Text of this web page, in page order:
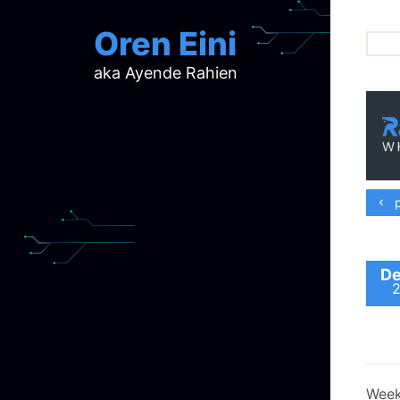
Oren Eini
aka Ayende Rahien